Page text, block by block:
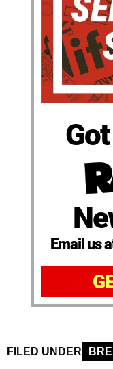
Email us
FILED UNDER